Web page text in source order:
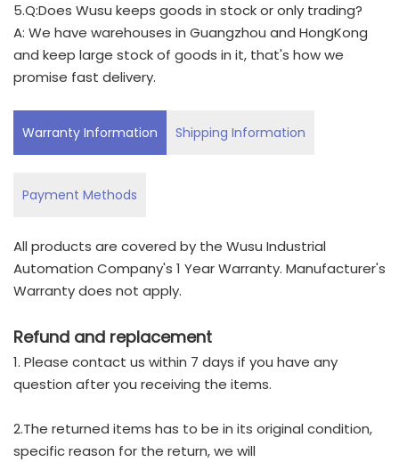
5.Q:Does Wusu keeps goods in stock or only trading?
A: We have warehouses in Guangzhou and HongKong
and keep large stock of goods in it, that's how we
promise fast delivery.
Warranty Information Shipping Information
Payment Methods
All products are covered by the Wusu Industrial
Automation Company's 1 Year Warranty. Manufacturer's
Warranty does not apply.
Refund and replacement
1. Please contact us within 7 days if you have any
question after you receiving the items.
2.The returned items has to be in its original condition,
specific reason for the return, we will